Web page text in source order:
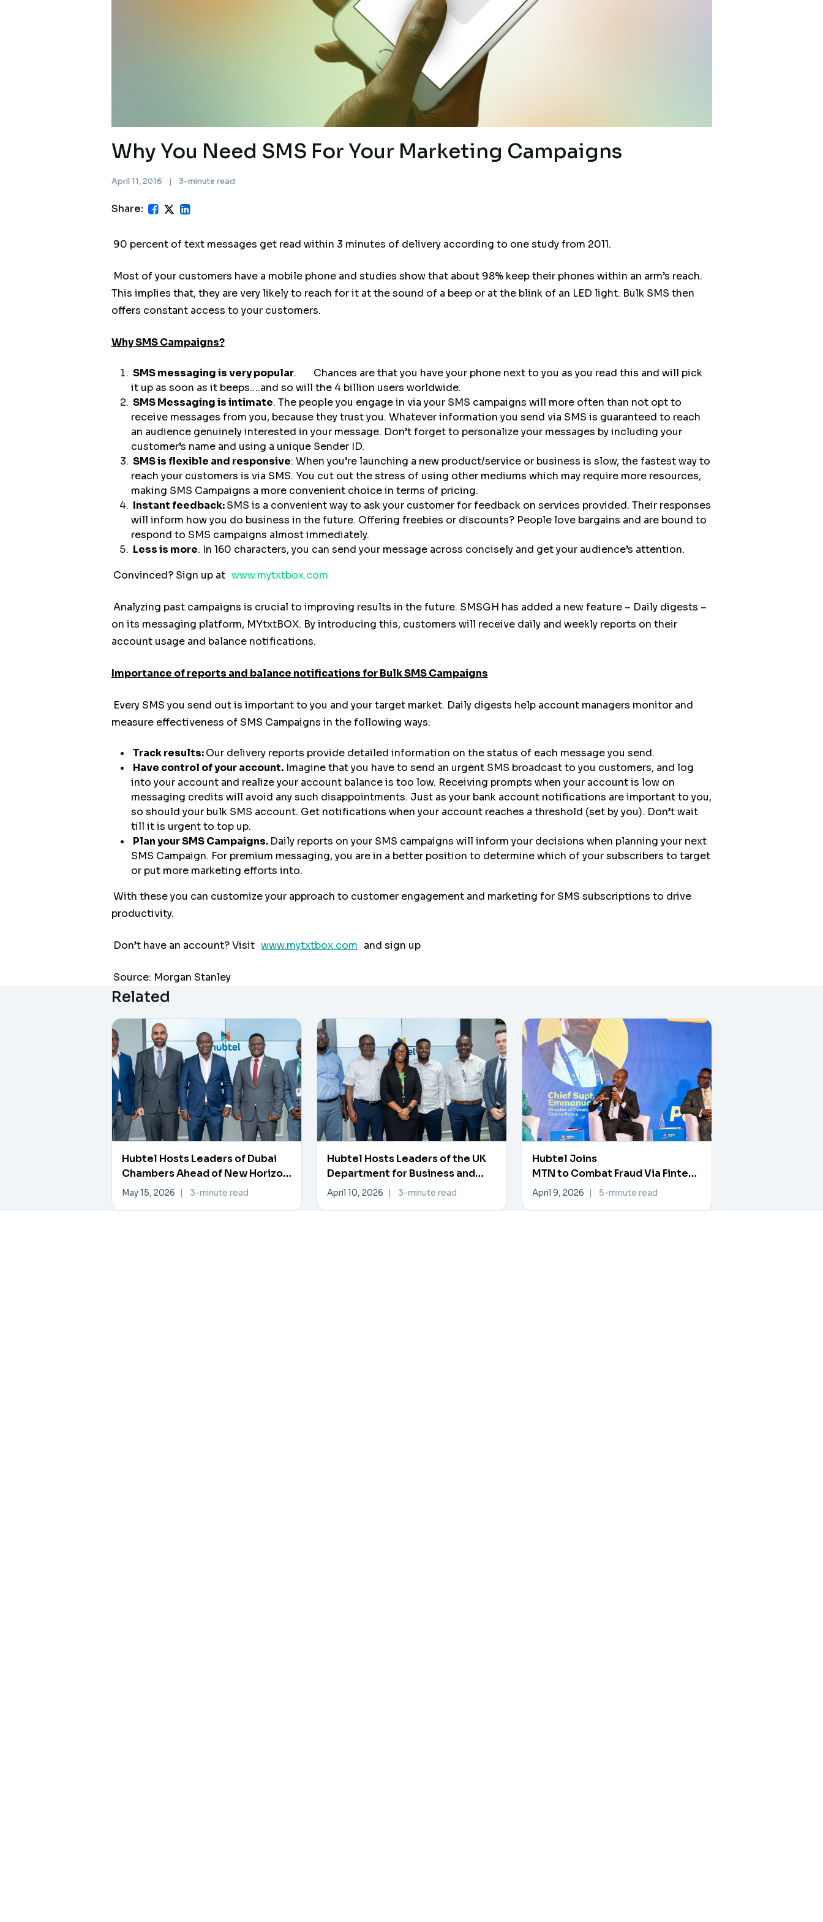
Why You Need SMS For Your Marketing Campaigns
April 11, 2016 | 3-minute read
Share:
90 percent of text messages get read within 3 minutes of delivery according to one study from 2011.
Most of your customers have a mobile phone and studies show that about 98% keep their phones within an arm’s reach.
This implies that, they are very likely to reach for it at the sound of a beep or at the blink of an LED light. Bulk SMS then
offers constant access to your customers.
Why SMS Campaigns?
SMS messaging is very popular. Chances are that you have your phone next to you as you read this and will pick
it up as soon as it beeps….and so will the 4 billion users worldwide.
SMS Messaging is intimate. The people you engage in via your SMS campaigns will more often than not opt to
receive messages from you, because they trust you. Whatever information you send via SMS is guaranteed to reach
an audience genuinely interested in your message. Don’t forget to personalize your messages by including your
customer’s name and using a unique Sender ID.
SMS is flexible and responsive: When you’re launching a new product/service or business is slow, the fastest way to
reach your customers is via SMS. You cut out the stress of using other mediums which may require more resources,
making SMS Campaigns a more convenient choice in terms of pricing.
Instant feedback:SMS is a convenient way to ask your customer for feedback on services provided. Their responses
will inform how you do business in the future. Offering freebies or discounts? People love bargains and are bound to
respond to SMS campaigns almost immediately.
Less is more. In 160 characters, you can send your message across concisely and get your audience’s attention.
Convinced? Sign up at www.mytxtbox.com
Analyzing past campaigns is crucial to improving results in the future. SMSGH has added a new feature – Daily digests –
on its messaging platform, MYtxtBOX. By introducing this, customers will receive daily and weekly reports on their
account usage and balance notifications.
Importance of reports and balance notifications for Bulk SMS Campaigns
Every SMS you send out is important to you and your target market. Daily digests help account managers monitor and
measure effectiveness of SMS Campaigns in the following ways:
Track results:Our delivery reports provide detailed information on the status of each message you send.
Have control of your account.Imagine that you have to send an urgent SMS broadcast to you customers, and log
into your account and realize your account balance is too low. Receiving prompts when your account is low on
messaging credits will avoid any such disappointments. Just as your bank account notifications are important to you,
so should your bulk SMS account. Get notifications when your account reaches a threshold (set by you). Don’t wait
till it is urgent to top up.
Plan your SMS Campaigns. Daily reports on your SMS campaigns will inform your decisions when planning your next
SMS Campaign. For premium messaging, you are in a better position to determine which of your subscribers to target
or put more marketing efforts into.
With these you can customize your approach to customer engagement and marketing for SMS subscriptions to drive
productivity.
Don’t have an account? Visit www.mytxtbox.com and sign up
Source: Morgan Stanley
Related
Hubtel Hosts Leaders of Dubai
Chambers Ahead of New Horizon
Investment Forum
May 15, 2026 3-minute read
Hubtel Hosts Leaders of the UK
Department for Business and
Trade
April 10, 2026 3-minute read
Hubtel Joins
MTN to Combat Fraud Via Fintech
Partner Exchange
April 9, 2026 5-minute read